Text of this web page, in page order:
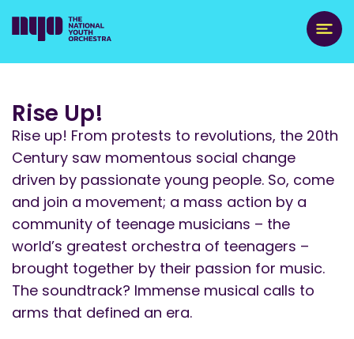
Rise Up!
Rise up! From protests to revolutions, the 20th
Century saw momentous social change
driven by passionate young people. So, come
and join a movement; a mass action by a
community of teenage musicians – the
world’s greatest orchestra of teenagers –
brought together by their passion for music.
The soundtrack? Immense musical calls to
arms that defined an era.